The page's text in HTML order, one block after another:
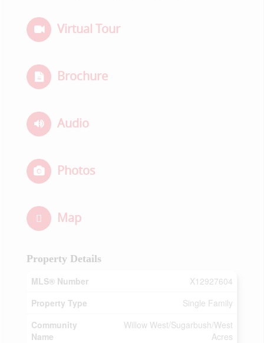
Virtual Tour
Brochure
Audio
Photos
Map
Property Details
MLS® Number
X12927604
Property Type
Single Family
Community
Name
Willow West/Sugarbush/West
Acres